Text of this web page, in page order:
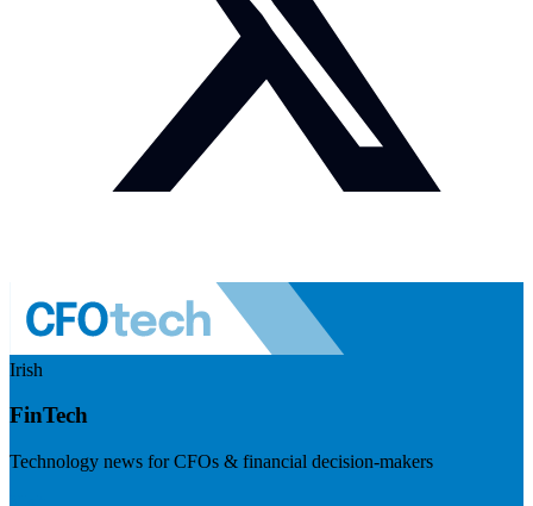
Irish
FinTech
Technology news for CFOs & financial decision-makers